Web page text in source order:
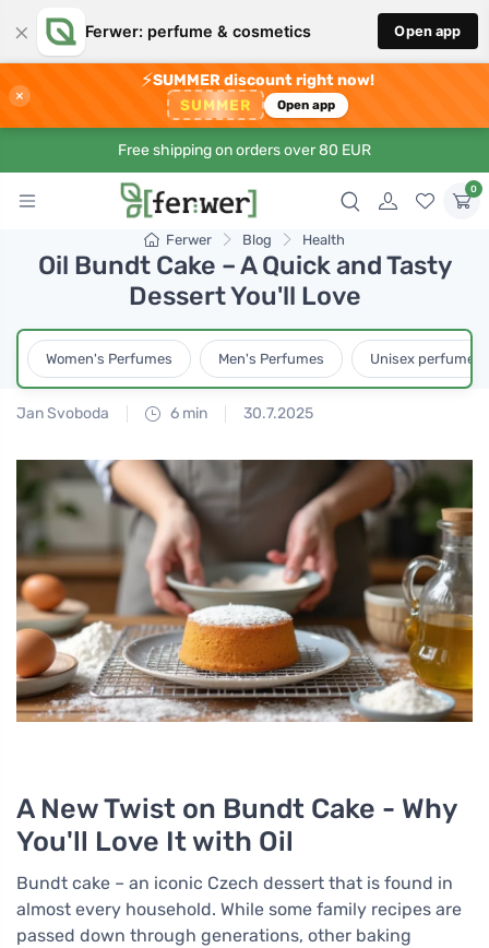
× Ferwer: perfume & cosmetics Open app
×
⚡SUMMER discount right now!
SUMMER Open app
Free shipping on orders over 80 EUR
0
Ferwer Blog Health
Oil Bundt Cake – A Quick and Tasty
Dessert You'll Love
Women's Perfumes Men's Perfumes Unisex perfumes
Jan Svoboda 6 min 30.7.2025
A New Twist on Bundt Cake - Why
You'll Love It with Oil
Bundt cake – an iconic Czech dessert that is found in
almost every household. While some family recipes are
passed down through generations, other baking